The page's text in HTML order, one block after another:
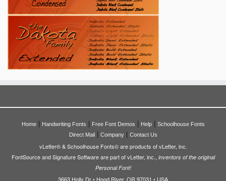
Home| Handwriting Fonts Free Font Demos Help|
Schoolhouse Fonts
Direct Mail| Company| Contact Us
vLetter® & Schoolhouse Fonts© are products of vLetter, inc.
FontSource and Signature Software are part of vLetter, inc., inventors of the original
Personal Font!
3663 Holly Dr • Hood River, OR 97031 • USA